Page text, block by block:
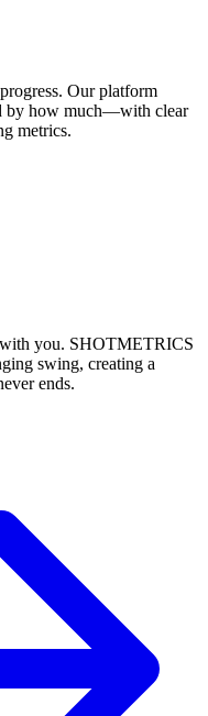
Our platform
by how much—with clear
metrics.
you. SHOTMETRICS
swing, creating a
ends.